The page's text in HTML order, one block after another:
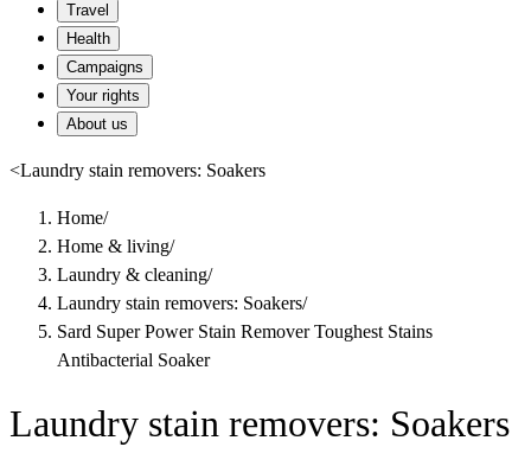
Travel
Health
Campaigns
Your rights
About us
<Laundry stain removers: Soakers
Home/
Home & living/
Laundry & cleaning/
Laundry stain removers: Soakers/
Sard Super Power Stain Remover Toughest Stains
Antibacterial Soaker
Laundry stain removers: Soakers